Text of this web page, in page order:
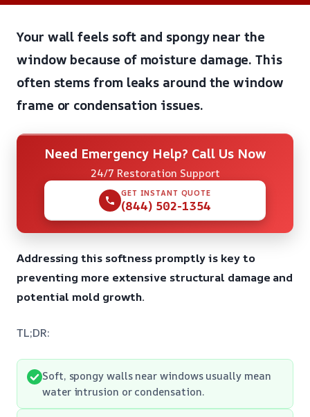
Your wall feels soft and spongy near the
window because of moisture damage. This
often stems from leaks around the window
frame or condensation issues.
Need Emergency Help? Call Us Now
24/7 Restoration Support
GET INSTANT QUOTE
(844) 502-1354
Addressing this softness promptly is key to
preventing more extensive structural damage and
potential mold growth.
TL;DR:
Soft, spongy walls near windows usually mean
water intrusion or condensation.